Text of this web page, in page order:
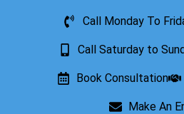
Call Monday To
Call Saturday to
Book Consultation
Make An